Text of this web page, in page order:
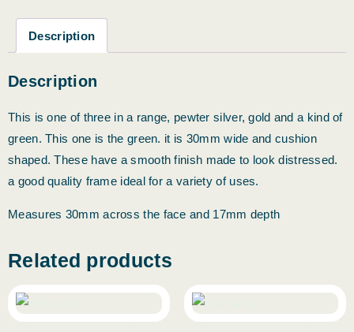
Description
Description
This is one of three in a range, pewter silver, gold and a kind of
green. This one is the green. it is 30mm wide and cushion
shaped. These have a smooth finish made to look distressed.
a good quality frame ideal for a variety of uses.
Measures 30mm across the face and 17mm depth
Related products